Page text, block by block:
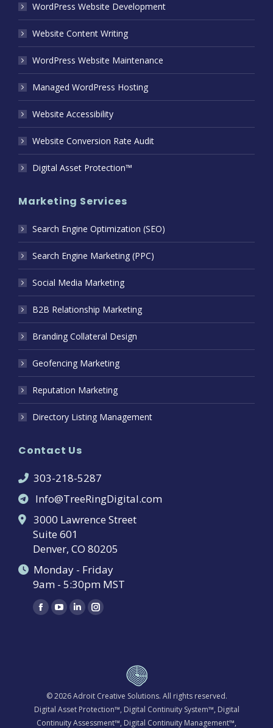
WordPress Website Development
Website Content Writing
WordPress Website Maintenance
Managed WordPress Hosting
Website Accessibility
Website Conversion Rate Audit
Digital Asset Protection™
Marketing Services
Search Engine Optimization (SEO)
Search Engine Marketing (PPC)
Social Media Marketing
B2B Relationship Marketing
Branding Collateral Design
Geofencing Marketing
Reputation Marketing
Directory Listing Management
Contact Us
303-218-5287
Info@TreeRingDigital.com
3000 Lawrence Street
Suite 601
Denver, CO 80205
Monday - Friday
9am - 5:30pm MST
Find us on:
Facebook
window
YouTube
window
Linkedin
window
Instagram
window
© 2026Adroit Creative Solutions. All rights reserved.
Digital Asset Protection™, Digital Continuity System™, Digital
Continuity Assessment™, Digital Continuity Management™,